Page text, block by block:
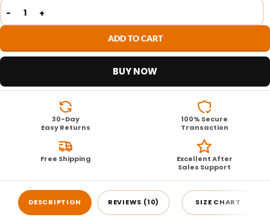
ADD TO CART
BUY NOW
30-Day
Easy Returns
100% Secure
Transaction
Free Shipping
Excellent After
Sales Support
DESCRIPTION REVIEWS (10) SIZE CHART